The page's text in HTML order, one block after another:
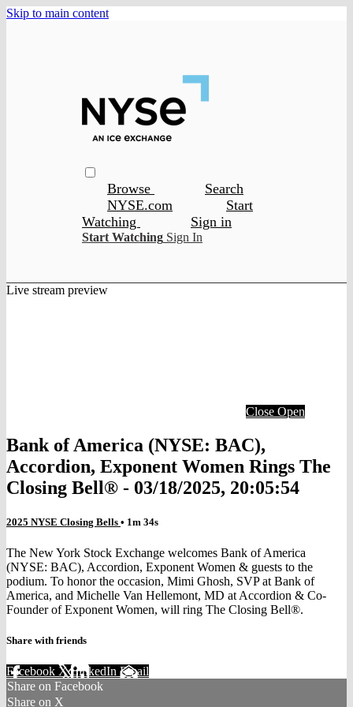
Skip to main content
Browse
Search
NYSE.com
Start
Watching
Sign in
Start Watching Sign In
Live stream preview
Close Open
Bank of America (NYSE: BAC),
Accordion, Exponent Women Rings The
Closing Bell® - 03/18/2025, 20:05:54
2025 NYSE Closing Bells • 1m 34s
The New York Stock Exchange welcomes Bank of America
(NYSE: BAC), Accordion, Exponent Women & guests to the
podium. To honor the occasion, Mimi Ghosh, SVP at Bank of
America, and Michelle Van Hellemont, MD at Accordion & Co-
Founder of Exponent Women, will ring The Closing Bell®.
Share with friends
Facebook XLinkedIn Email
Share on Facebook
Share on X